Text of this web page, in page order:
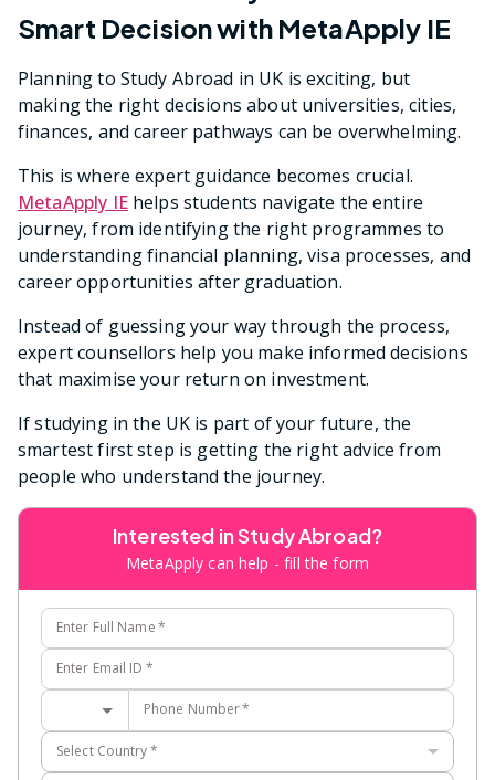
Smart Decision with MetaApply IE
Planning to Study Abroad in UK is exciting, but
making the right decisions about universities, cities,
finances, and career pathways can be overwhelming.
This is where expert guidance becomes crucial.
MetaApply IEhelps students navigate the entire
journey, from identifying the right programmes to
understanding financial planning, visa processes, and
career opportunities after graduation.
Instead of guessing your way through the process,
expert counsellors help you make informed decisions
that maximise your return on investment.
If studying in the UK is part of your future, the
smartest first step is getting the right advice from
people who understand the journey.
Interested in Study Abroad?
MetaApply can help - fill the form
Enter Full Name*
Enter Email ID *
Phone Number*
Select Country*